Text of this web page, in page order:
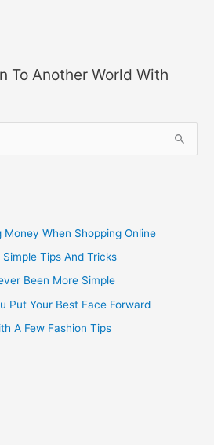
To Another World With
When Shopping Online
Tips And Tricks
Been More Simple
Put Your Best Face Forward
A Few Fashion Tips